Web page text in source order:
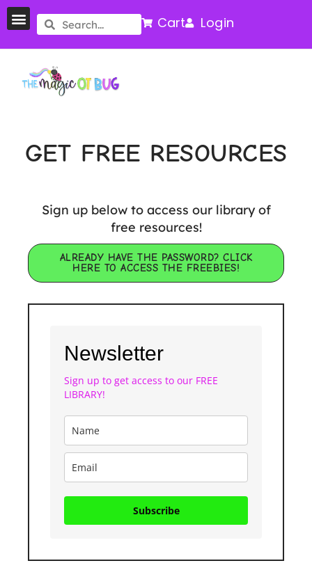
Cart Login
GET FREE RESOURCES
Sign up below to access our library of
free resources!
ALREADY HAVE THE PASSWORD? CLICK
HERE TO ACCESS THE FREEBIES!
Newsletter
Sign up to get access to our FREE
LIBRARY!
Subscribe